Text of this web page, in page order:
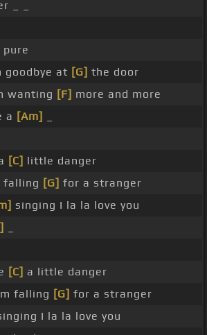
_ _
goodbye at [G] the door
wanting [F] more and more
a [Am]
[C] little danger
falling [G] for a stranger
singing I la la love you
[C] a little danger
falling [G] for a stranger
I la la love you